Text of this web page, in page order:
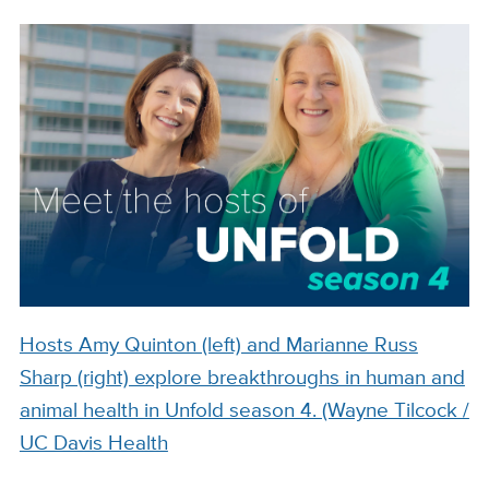
Hosts Amy Quinton (left) and Marianne Russ
Sharp (right) explore breakthroughs in human and
animal health in Unfold season 4. (Wayne Tilcock /
UC Davis Health